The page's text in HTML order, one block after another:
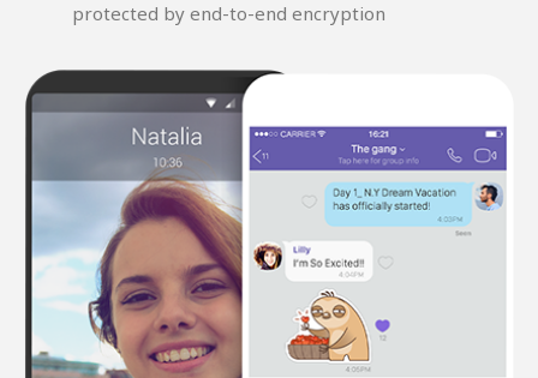
protected by end-to-end encryption